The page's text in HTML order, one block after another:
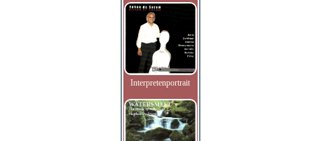
Interpretenportrait